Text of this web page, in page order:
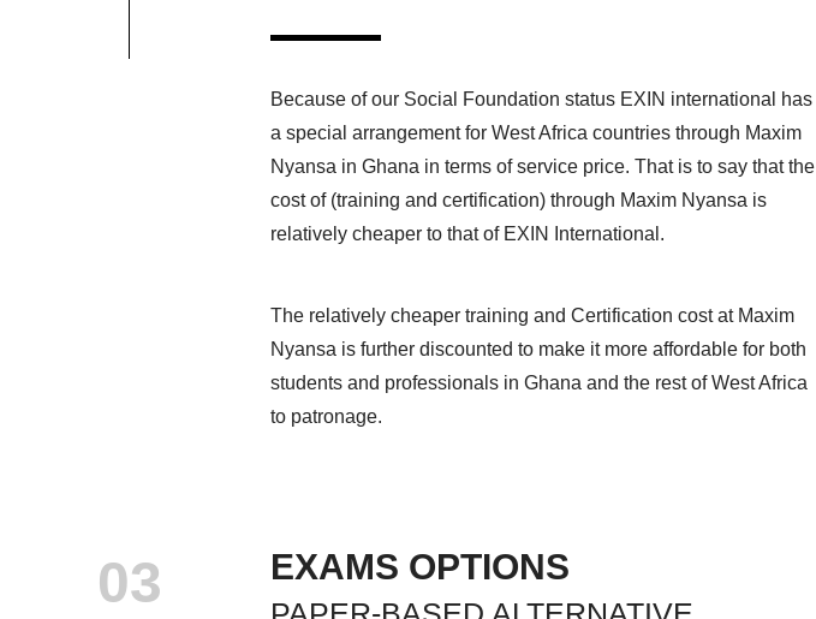
Because of our Social Foundation status EXIN international has
a special arrangement for West Africa countries through Maxim
Nyansa in Ghana in terms of service price. That is to say that the
cost of (training and certification) through Maxim Nyansa is
relatively cheaper to that of EXIN International.
The relatively cheaper training and Certification cost at Maxim
Nyansa is further discounted to make it more affordable for both
students and professionals in Ghana and the rest of West Africa
to patronage.
03 EXAMS OPTIONS